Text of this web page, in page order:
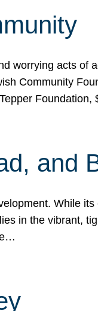
worrying acts of
Community
and
While
in the vibrant,